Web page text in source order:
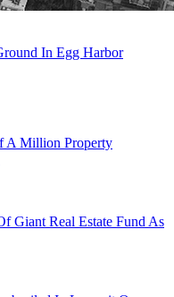
In Egg Harbor
A Million Property
Giant Real Estate Fund As